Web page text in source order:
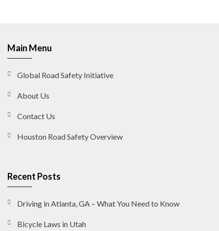
Main Menu
Global Road Safety Initiative
About Us
Contact Us
Houston Road Safety Overview
Recent Posts
Driving in Atlanta, GA – What You Need to Know
Bicycle Laws in Utah